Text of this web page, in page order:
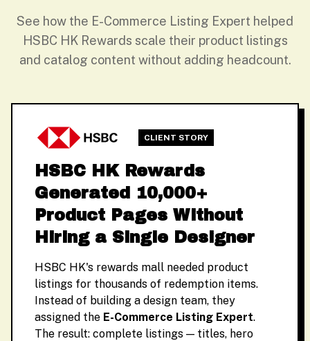
See how the E-Commerce Listing Expert helped
HSBC HK Rewards scale their product listings
and catalog content without adding headcount.
CLIENT STORY
HSBC HK Rewards
Generated 10,000+
Product Pages Without
Hiring a Single Designer
HSBC HK's rewards mall needed product
listings for thousands of redemption items.
Instead of building a design team, they
assigned the E-Commerce Listing Expert.
The result: complete listings — titles, hero